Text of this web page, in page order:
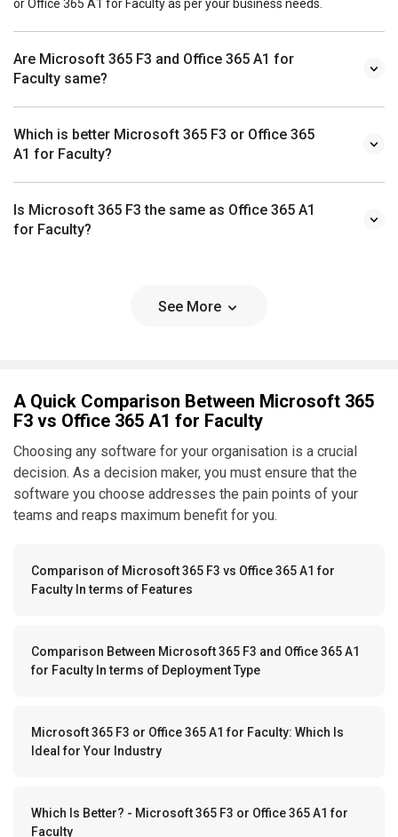
or Office 365 A1 for Faculty as per your business needs.
Are Microsoft 365 F3 and Office 365 A1 for
Faculty same?
Which is better Microsoft 365 F3 or Office 365
A1 for Faculty?
Is Microsoft 365 F3 the same as Office 365 A1
for Faculty?
See More
A Quick Comparison Between Microsoft 365
F3 vs Office 365 A1 for Faculty
Choosing any software for your organisation is a crucial
decision. As a decision maker, you must ensure that the
software you choose addresses the pain points of your
teams and reaps maximum benefit for you.
Comparison of Microsoft 365 F3 vs Office 365 A1 for
Faculty In terms of Features
Comparison Between Microsoft 365 F3 and Office 365 A1
for Faculty In terms of Deployment Type
Microsoft 365 F3 or Office 365 A1 for Faculty: Which Is
Ideal for Your Industry
Which Is Better? - Microsoft 365 F3 or Office 365 A1 for
Faculty